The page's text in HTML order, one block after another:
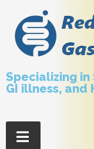
Specializing
GI illness, and